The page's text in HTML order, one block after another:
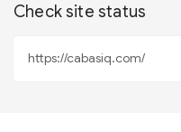
Check site status